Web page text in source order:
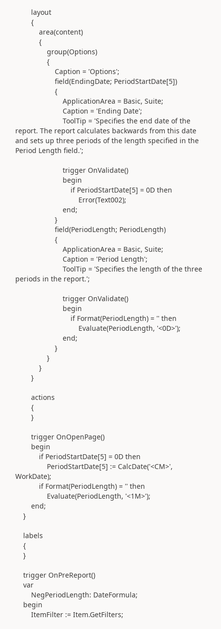
layout
{
area(content)
{
group(Options)
{
Caption = 'Options';
field(EndingDate; PeriodStartDate[5])
{
ApplicationArea = Basic, Suite;
Caption = 'Ending Date';
ToolTip = 'Specifies the end date of the
report. The report calculates backwards from this date
and sets up three periods of the length specified in the
Period Length field.';
trigger OnValidate()
begin
ifPeriodStartDate[5] = 0D then
Error(Text002);
end;
}
field(PeriodLength; PeriodLength)
{
ApplicationArea = Basic, Suite;
Caption = 'Period Length';
ToolTip = 'Specifies the length of the three
periods in the report.';
trigger OnValidate()
begin
ifFormat(PeriodLength) = '' then
Evaluate(PeriodLength, '<0D>');
end;
}
}
}
}
actions
{
}
trigger OnOpenPage()
begin
ifPeriodStartDate[5] = 0D then
PeriodStartDate[5] := CalcDate('<CM>',
WorkDate);
ifFormat(PeriodLength) = '' then
Evaluate(PeriodLength, '<1M>');
end;
}
labels
{
}
trigger OnPreReport()
var
NegPeriodLength: DateFormula;
begin
ItemFilter := Item.GetFilters;